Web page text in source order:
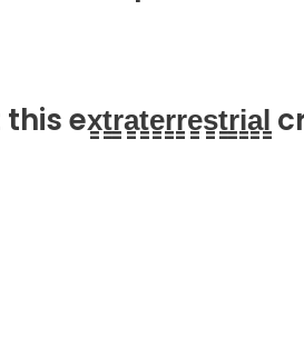
ex̳t̳r̳a̳t̳e̳r̳r̳e̳s̳t̳r̳i̳a̳l̳